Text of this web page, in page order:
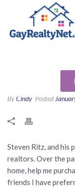
ByCindy Posted
Steven Ritz, and his
realtors. Over the
home, help me
friends I have